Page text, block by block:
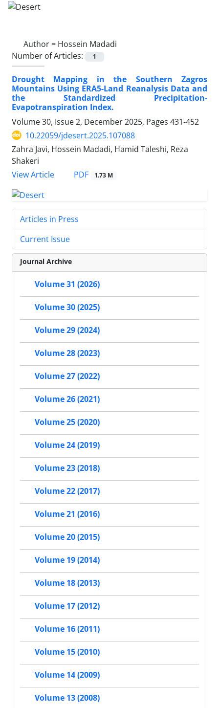
Author = Hossein Madadi
Number of Articles:
1
Drought Mapping in the Southern Zagros
Mountains Using ERA5-Land Reanalysis Data and
the Standardized Precipitation-
Evapotranspiration Index.
Volume 30, Issue 2, December 2025, Pages 431-452
10.22059/jdesert.2025.107088
Zahra Javi, Hossein Madadi, Hamid Taleshi, Reza
Shakeri
View Article
PDF 1.73 M
Articles in Press
Current Issue
Journal Archive
Volume 31 (2026)
Volume 30 (2025)
Volume 29 (2024)
Volume 28 (2023)
Volume 27 (2022)
Volume 26 (2021)
Volume 25 (2020)
Volume 24 (2019)
Volume 23 (2018)
Volume 22 (2017)
Volume 21 (2016)
Volume 20 (2015)
Volume 19 (2014)
Volume 18 (2013)
Volume 17 (2012)
Volume 16 (2011)
Volume 15 (2010)
Volume 14 (2009)
Volume 13 (2008)